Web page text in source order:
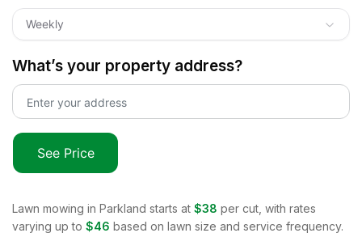
Weekly
What’s your property address?
See Price
Lawn mowing in Parkland starts at $38 per cut, with rates
varying up to $46 based on lawn size and service frequency.